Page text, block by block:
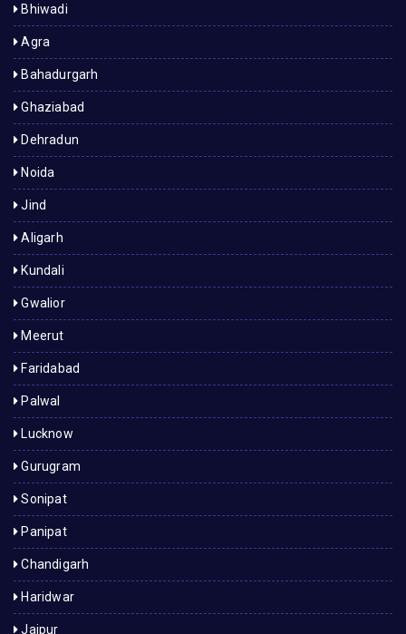
Bhiwadi
Agra
Bahadurgarh
Ghaziabad
Dehradun
Noida
Jind
Aligarh
Kundali
Gwalior
Meerut
Faridabad
Palwal
Lucknow
Gurugram
Sonipat
Panipat
Chandigarh
Haridwar
Jaipur